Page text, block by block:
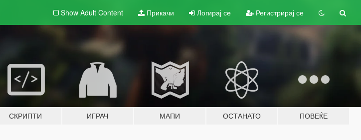
Show Adult Content Прикачи Логирај се Регистрирај се
СКРИПТИ ИГРАЧ МАПИ ОСТАНАТО ПОВЕЌЕ